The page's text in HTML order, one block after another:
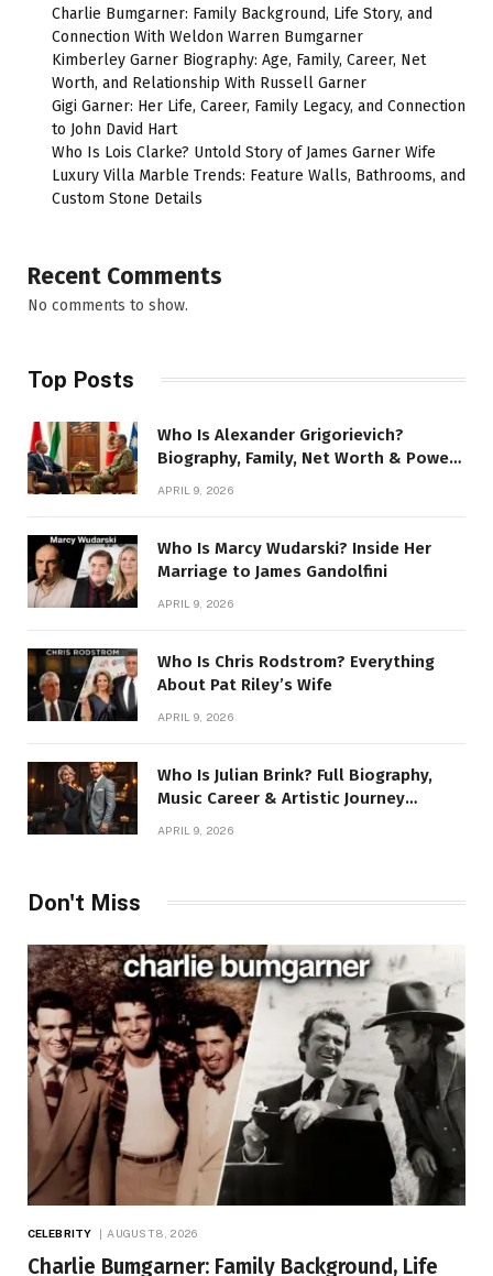
Charlie Bumgarner: Family Background, Life Story, and
Connection With Weldon Warren Bumgarner
Kimberley Garner Biography: Age, Family, Career, Net
Worth, and Relationship With Russell Garner
Gigi Garner: Her Life, Career, Family Legacy, and Connection
to John David Hart
Who Is Lois Clarke? Untold Story of James Garner Wife
Luxury Villa Marble Trends: Feature Walls, Bathrooms, and
Custom Stone Details
Recent Comments
No comments to show.
Top Posts
Who Is Alexander Grigorievich?
Biography, Family, Net Worth & Power
APRIL 9, 2026
Who Is Marcy Wudarski? Inside Her
Marriage to James Gandolfini
APRIL 9, 2026
Who Is Chris Rodstrom? Everything
About Pat Riley’s Wife
APRIL 9, 2026
Who Is Julian Brink? Full Biography,
Music Career & Artistic Journey
APRIL 9, 2026
Don't Miss
CELEBRITY AUGUST 8, 2026
Charlie Bumgarner: Family Background, Life